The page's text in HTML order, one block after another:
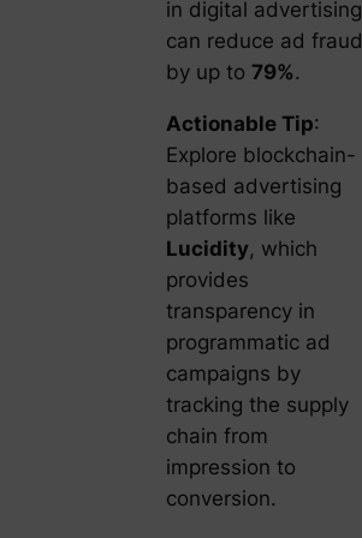
in digital advertising
can reduce ad fraud
by up to 79%.
Actionable Tip:
Explore blockchain-
based advertising
platforms like
Lucidity, which
provides
transparency in
programmatic ad
campaigns by
tracking the supply
chain from
impression to
conversion.